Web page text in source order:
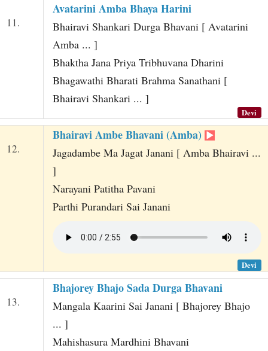
11.
Avatarini Amba Bhaya Harini
Bhairavi Shankari Durga Bhavani [ Avatarini
Amba ... ]
Bhaktha Jana Priya Tribhuvana Dharini
Bhagawathi Bharati Brahma Sanathani [
Bhairavi Shankari ... ]
Devi
12.
Bhairavi Ambe Bhavani (Amba)
Jagadambe Ma Jagat Janani [ Amba Bhairavi ...
]
Narayani Patitha Pavani
Parthi Purandari Sai Janani
Devi
13.
Bhajorey Bhajo Sada Durga Bhavani
Mangala Kaarini Sai Janani [ Bhajorey Bhajo
... ]
Mahishasura Mardhini Bhavani